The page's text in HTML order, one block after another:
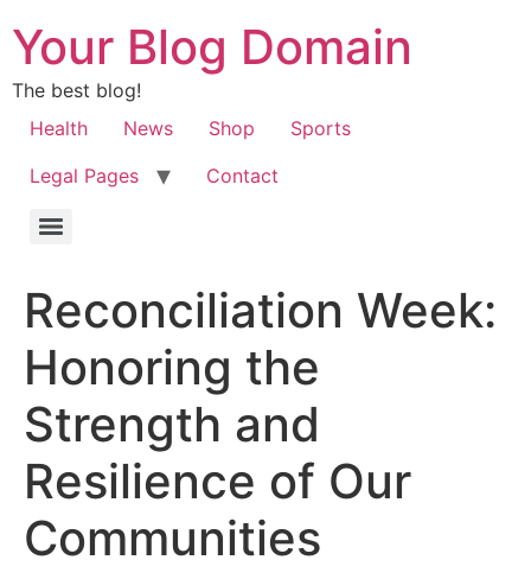
Your Blog Domain
The best blog!
Health
News Shop
Sports
Legal Pages
Contact
Reconciliation Week:
Honoring the
Strength and
Resilience of Our
Communities